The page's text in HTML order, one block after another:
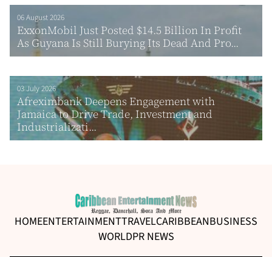
06 August 2026
ExxonMobil Just Posted $14.5 Billion In Profit
As Guyana Is Still Burying Its Dead And Pro...
03 July 2026
Afreximbank Deepens Engagement with
Jamaica to Drive Trade, Investment and
Industrializati...
HOMEENTERTAINMENTTRAVELCARIBBEANBUSINESS
WORLDPR NEWS